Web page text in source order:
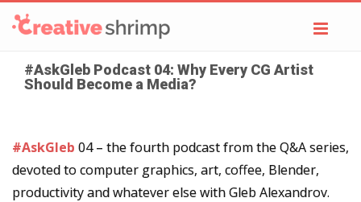
#AskGleb Podcast 04: Why Every CG Artist
Should Become a Media?
#AskGleb 04 – the fourth podcast from the Q&A series,
devoted to computer graphics, art, coffee, Blender,
productivity and whatever else with Gleb Alexandrov.